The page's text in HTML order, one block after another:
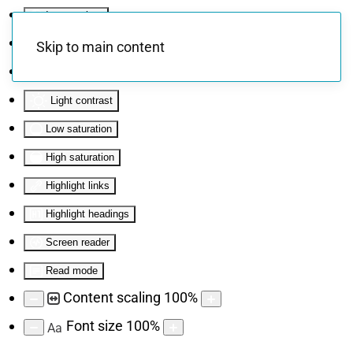
Invert colors
Monochrome
Light contrast
Low saturation
High saturation
Highlight links
Highlight headings
Screen reader
Read mode
Content scaling 100%
Aa Font size 100%
Skip to main content